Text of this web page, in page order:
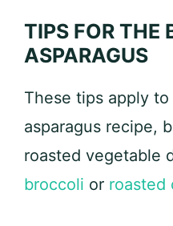
TIPS FOR THE
ASPARAGUS
These tips apply
asparagus recipe,
roasted vegetable
broccoli or roasted